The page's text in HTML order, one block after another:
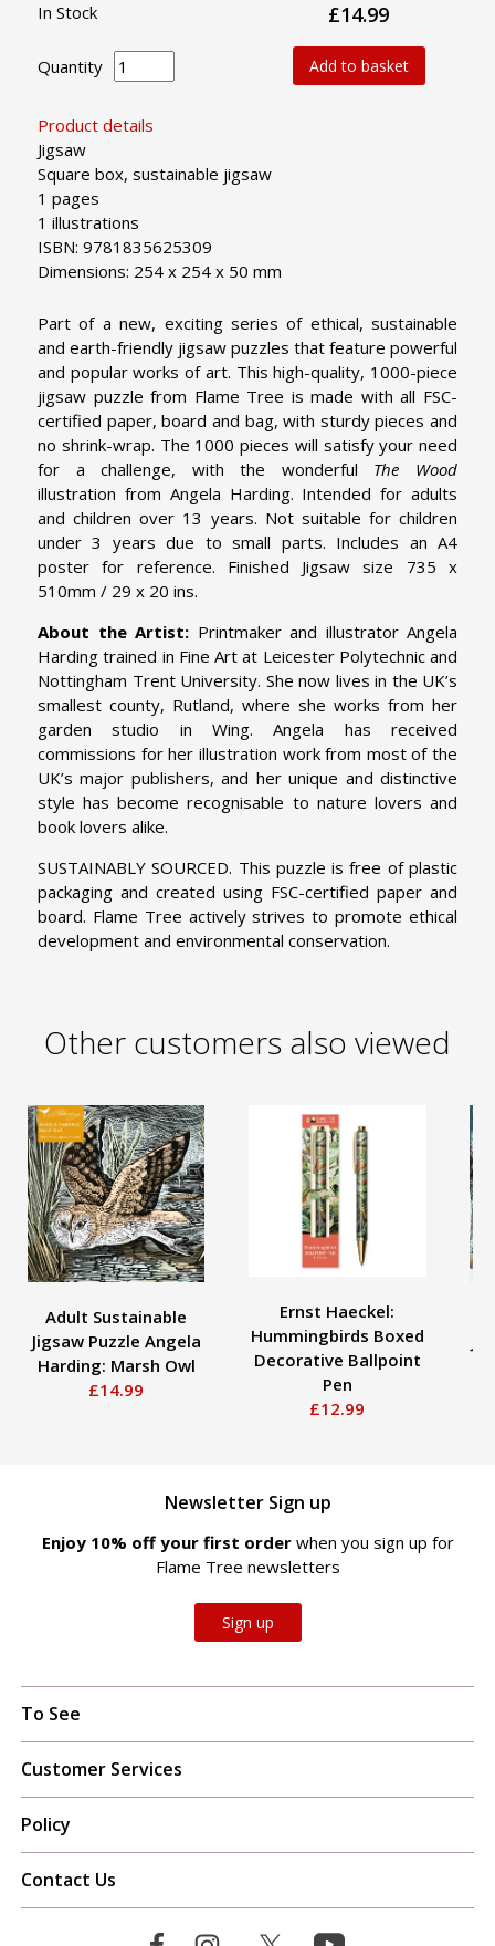
Product details
Jigsaw
Square box, sustainable jigsaw
1 pages
1 illustrations
ISBN: 9781835625309
Dimensions: 254 x 254 x 50 mm
In Stock £14.99
Quantity Add to basket
Part of a new, exciting series of ethical, sustainable
and earth-friendly jigsaw puzzles that feature powerful
and popular works of art. This high-quality, 1000-piece
jigsaw puzzle from Flame Tree is made with all FSC-
certified paper, board and bag, with sturdy pieces and
no shrink-wrap. The 1000 pieces will satisfy your need
for a challenge, with the wonderful The Wood
illustration from Angela Harding. Intended for adults
and children over 13 years. Not suitable for children
under 3 years due to small parts. Includes an A4
poster for reference. Finished Jigsaw size 735 x
510mm / 29 x 20 ins.
About the Artist: Printmaker and illustrator Angela
Harding trained in Fine Art at Leicester Polytechnic and
Nottingham Trent University. She now lives in the UK’s
smallest county, Rutland, where she works from her
garden studio in Wing. Angela has received
commissions for her illustration work from most of the
UK’s major publishers, and her unique and distinctive
style has become recognisable to nature lovers and
book lovers alike.
SUSTAINABLY SOURCED. This puzzle is free of plastic
packaging and created using FSC-certified paper and
board. Flame Tree actively strives to promote ethical
development and environmental conservation.
Other customers also viewed
Adult Sustainable
Jigsaw Puzzle Angela
Harding: Marsh Owl
£14.99
Ernst Haeckel:
Hummingbirds Boxed
Decorative Ballpoint
Pen
£12.99
Newsletter Sign up
Enjoy 10% off your first order when you sign up for
Flame Tree newsletters
Sign up
To See
Customer Services
Policy
Contact Us